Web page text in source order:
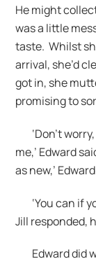
He might
was a little
taste. Whilst
arrival, she’d
got in, she
promising to
‘Don’t
me,’ Edward
as new,’
‘You can if
Jill responded,
Edward did